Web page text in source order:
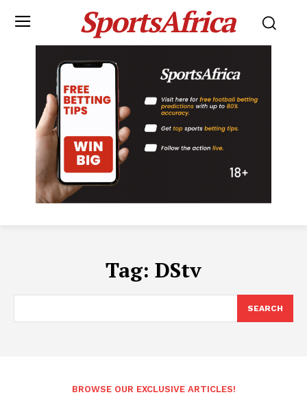
SportsAfrica
Tag: DStv
SEARCH
BROWSE OUR EXCLUSIVE ARTICLES!